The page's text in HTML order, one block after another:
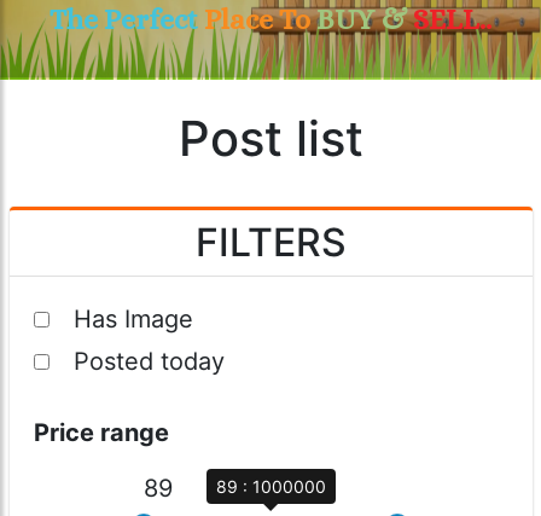
The Perfect Place ToBUY &SELL..
Post list
FILTERS
Has Image
Posted today
Price range
89
89 : 1000000